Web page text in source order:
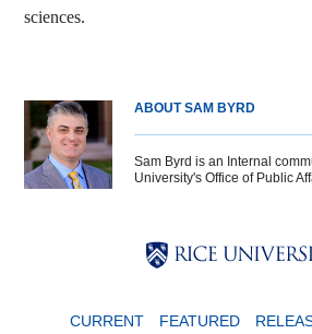
sciences.
ABOUT SAM BYRD
Sam Byrd is an Internal
University's Office of Public
CURRENT FEATURED